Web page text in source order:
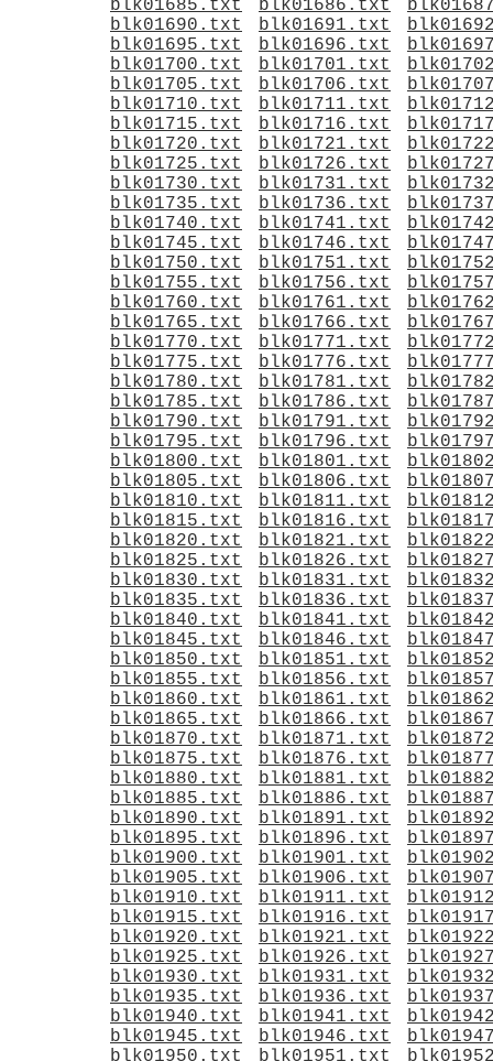
blk01685.txt blk01686.txt
blk01690.txt
blk01691.txt
blk01695.txt
blk01696.txt
blk01700.txt
blk01701.txt
blk01705.txt
blk01706.txt
blk01710.txt
blk01711.txt
blk01715.txt
blk01716.txt
blk01720.txt
blk01721.txt
blk01725.txt
blk01726.txt
blk01730.txt
blk01731.txt
blk01735.txt
blk01736.txt
blk01740.txt
blk01741.txt
blk01745.txt
blk01746.txt
blk01750.txt
blk01751.txt
blk01755.txt
blk01756.txt
blk01760.txt
blk01761.txt
blk01765.txt
blk01766.txt
blk01770.txt
blk01771.txt
blk01775.txt
blk01776.txt
blk01780.txt
blk01781.txt
blk01785.txt
blk01786.txt
blk01790.txt
blk01791.txt
blk01795.txt
blk01796.txt
blk01800.txt
blk01801.txt
blk01805.txt
blk01806.txt
blk01810.txt
blk01811.txt
blk01815.txt
blk01816.txt
blk01820.txt
blk01821.txt
blk01825.txt
blk01826.txt
blk01830.txt
blk01831.txt
blk01835.txt
blk01836.txt
blk01840.txt
blk01841.txt
blk01845.txt
blk01846.txt
blk01850.txt
blk01851.txt
blk01855.txt
blk01856.txt
blk01860.txt
blk01861.txt
blk01865.txt
blk01866.txt
blk01870.txt
blk01871.txt
blk01875.txt
blk01876.txt
blk01880.txt
blk01881.txt
blk01885.txt
blk01886.txt
blk01890.txt
blk01891.txt
blk01895.txt
blk01896.txt
blk01900.txt
blk01901.txt
blk01905.txt
blk01906.txt
blk01910.txt
blk01911.txt
blk01915.txt
blk01916.txt
blk01920.txt
blk01921.txt
blk01925.txt
blk01926.txt
blk01930.txt
blk01931.txt
blk01935.txt
blk01936.txt
blk01940.txt
blk01941.txt
blk01945.txt
blk01946.txt
blk01950.txt
blk01951.txt